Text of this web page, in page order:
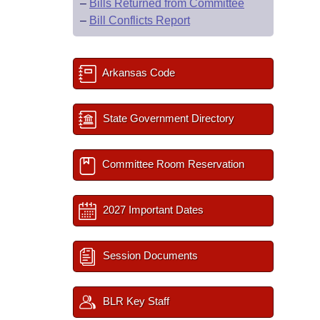
– Bills Returned from Committee
– Bill Conflicts Report
Arkansas Code
State Government Directory
Committee Room Reservation
2027 Important Dates
Session Documents
BLR Key Staff